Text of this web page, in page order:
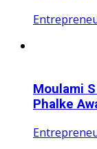
Moulami
Phalke